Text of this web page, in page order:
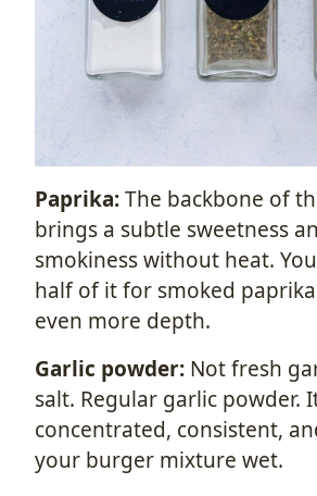
Paprika:The backbone of
brings a subtle sweetness
smokiness without heat.
half of it for smoked
even more depth.
Garlic powder: Not fresh
salt. Regular garlic powder.
concentrated, consistent,
your burger mixture wet.